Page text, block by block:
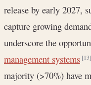
release by early 2027,
capture growing
underscore the
management systems [13]
majority (>70%) have